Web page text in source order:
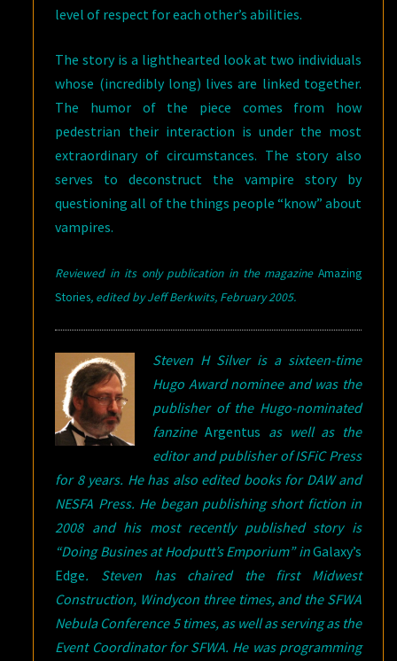
level of respect for each other’s abilities.
The story is a lighthearted look at two individuals
whose (incredibly long) lives are linked together.
The humor of the piece comes from how
pedestrian their interaction is under the most
extraordinary of circumstances. The story also
serves to deconstruct the vampire story by
questioning all of the things people “know” about
vampires.
Reviewed in its only publication in the magazineAmazing
Stories, edited by Jeff Berkwits, February2005.
Steven H Silver is a sixteen-time
Hugo Award nominee and was the
publisher of the Hugo-nominated
fanzineArgentus as well as the
editor and publisher of ISFiC Press
for 8 years. He has also edited books for DAW and
NESFA Press. He began publishing short fiction in
2008 and his most recently published story is
“Doing Busines at Hodputt’s Emporium” inGalaxy’s
Edge. Steven has chaired the first Midwest
Construction, Windycon three times, and the SFWA
Nebula Conference 5 times, as well as serving as the
Event Coordinator for SFWA. He was programming